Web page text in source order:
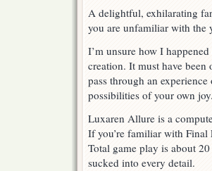
Yuri
Adventure
With
And
Prizes
A delightful, exhilarating
you are unfamiliar with the
I’m unsure how I
creation. It must have
pass through an
possibilities of your own joy.
Luxaren Allure is a
If you’re familiar with Final
Total game play is about
sucked into every detail.